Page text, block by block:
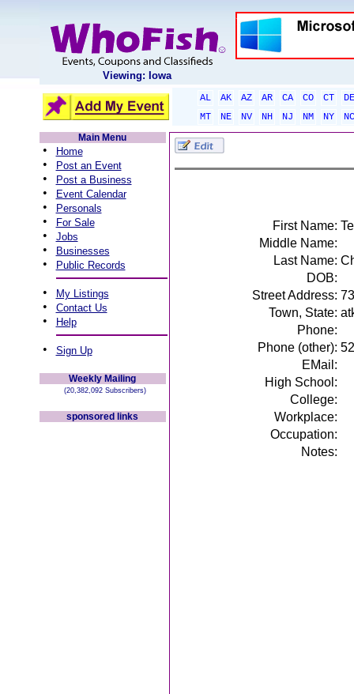
Viewing: Iowa
AL AK AZ AR CA CO CT
DE
MT
NE NV NH NJ NM NY
NC
Main Menu
• Home
• Post an Event
• Post a Business
• Event Calendar
• Personals
• For Sale
• Jobs
• Businesses
• Public Records
• My Listings
• Contact Us
• Help
• Sign Up
Weekly Mailing
(20,382,092 Subscribers)
sponsored links
First Name:
Middle Name:
Last Name:
DOB:
Street Address:
Town, State:
Phone:
Phone (other):
EMail:
High School:
College:
Workplace:
Occupation:
Notes: